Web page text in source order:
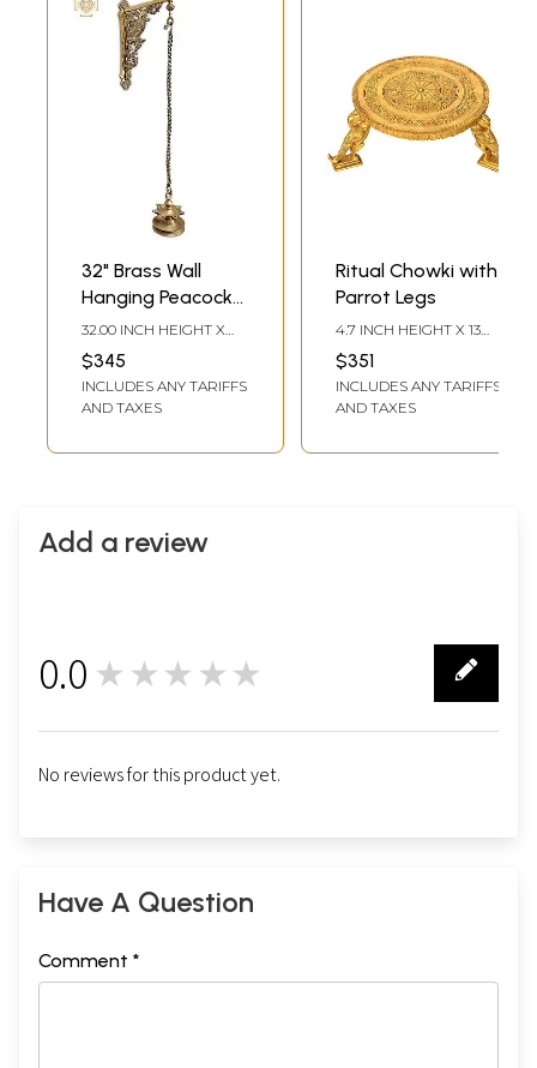
32" Brass Wall
Hanging Peacock
Bracket with Five
Wicks Lamp
32.00 INCH HEIGHT X
INCH DEPTH
$345
INCLUDES ANY TARIFFS
AND TAXES
Ritual Chowki with
Parrot Legs
4.7 INCH HEIGHT X 13
DEPTH
$351
INCLUDES ANY TARIFFS
AND TAXES
Add a review
0.0 ★★★★★
No reviews for this product yet.
Have A Question
Comment *